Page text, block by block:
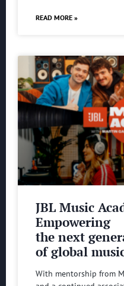
READ MORE »
JBL Music
Empowering
the next
of global
With mentorship from